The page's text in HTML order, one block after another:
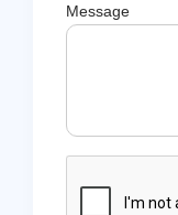
Message